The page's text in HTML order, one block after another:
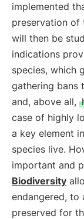
implemented
preservation of
will then be
indications
species, which
gathering bans
and, above all,
case of highly
a key element
species live.
important and
Biodiversity
endangered, to
preserved for